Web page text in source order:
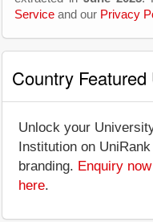
Service and our Privacy
Country
Unlock your
Institution on
branding. Enquiry
here.